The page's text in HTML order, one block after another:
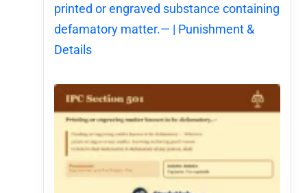
printed or engraved substance containing
defamatory matter.— | Punishment &
Details